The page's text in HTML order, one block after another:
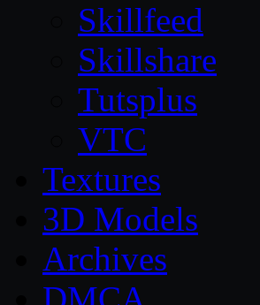
Skillfeed
Skillshare
Tutsplus
VTC
Textures
3D Models
Archives